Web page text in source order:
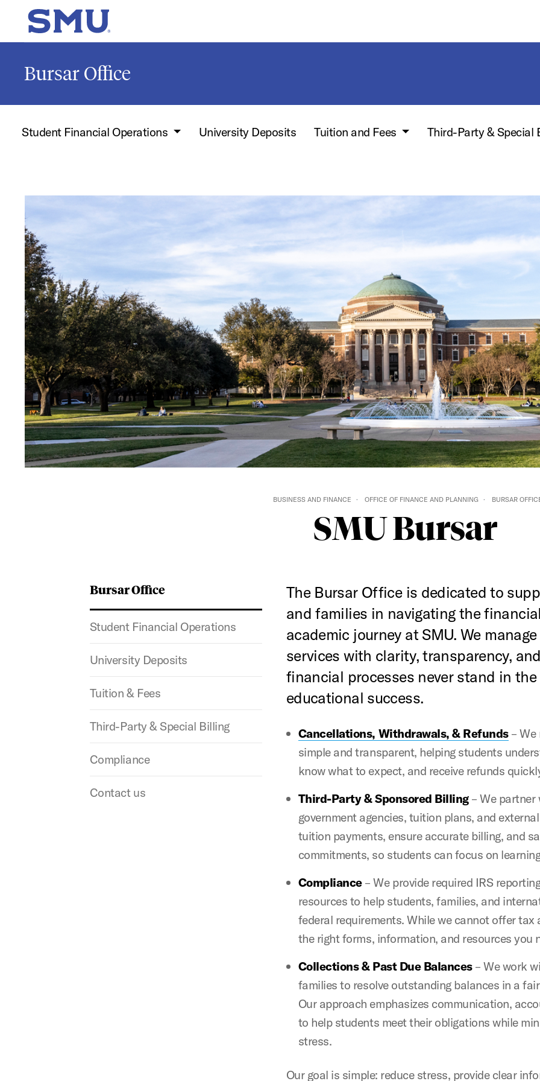
Skip to main content
SMU Home
Bursar Office
Student Financial Operations University Deposits Tuition and Fees Third-Party & Special
BUSINESS AND FINANCE OFFICE OF FINANCE AND PLANNING BURSAR
SMU Bursar
Bursar Office
Student Financial Operations
University Deposits
Tuition & Fees
Third-Party & Special Billing
Compliance
Contact us
The Bursar Office is dedicated to
and families in navigating the
academic journey at SMU. We
services with clarity, transparency,
financial processes never stand in the
educational success.
Cancellations, Withdrawals, & Refunds– We
simple and transparent, helping students
know what to expect, and receive refunds
Third-Party & Sponsored Billing– We partner
government agencies, tuition plans, and
tuition payments, ensure accurate billing, and
commitments, so students can focus on
Compliance– We provide required IRS
resources to help students, families, and
federal requirements. While we cannot offer tax
the right forms, information, and resources you
Collections & Past Due Balances– We work
families to resolve outstanding balances in a
Our approach emphasizes communication,
to help students meet their obligations while
stress.
Our goal is simple: reduce stress, provide clear